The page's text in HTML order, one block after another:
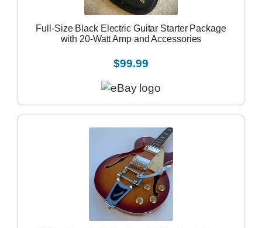
Full-Size Black Electric Guitar Starter Package
with 20-Watt Amp and Accessories
$99.99